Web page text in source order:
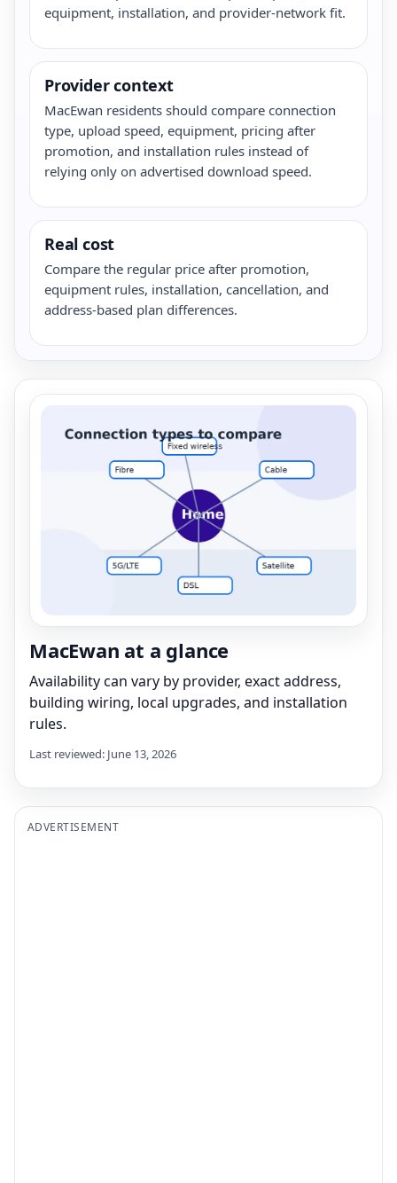
equipment, installation, and provider-network fit.
Provider context
MacEwan residents should compare connection
type, upload speed, equipment, pricing after
promotion, and installation rules instead of
relying only on advertised download speed.
Real cost
Compare the regular price after promotion,
equipment rules, installation, cancellation, and
address-based plan differences.
MacEwan at a glance
Availability can vary by provider, exact address,
building wiring, local upgrades, and installation
rules.
Last reviewed: June 13, 2026
ADVERTISEMENT